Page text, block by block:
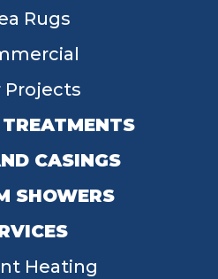
Rugs
Projects
CASINGS
SHOWERS
Heating